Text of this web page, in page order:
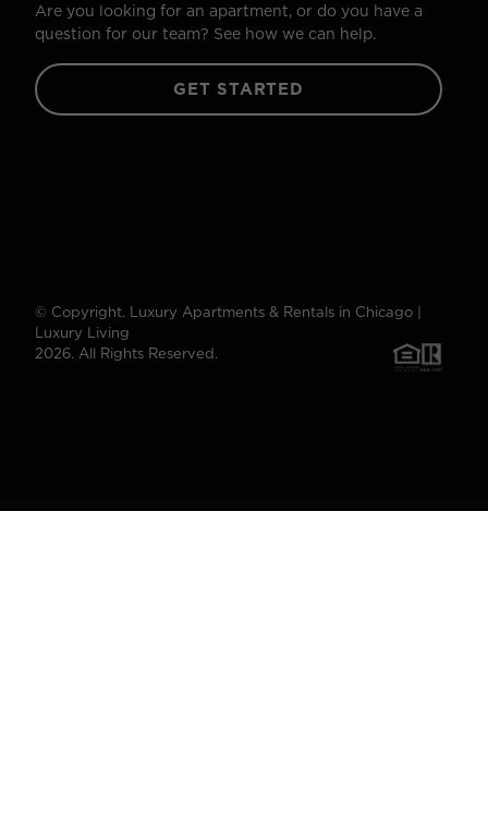
Are you looking for an apartment, or do you have a
question for our team? See how we can help.
GET STARTED
© Copyright. Luxury Apartments & Rentals in Chicago |
Luxury Living
2026. All Rights Reserved.